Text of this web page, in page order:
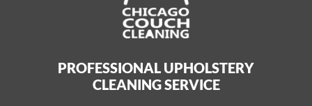
PROFESSIONAL UPHOLSTERY
CLEANING SERVICE